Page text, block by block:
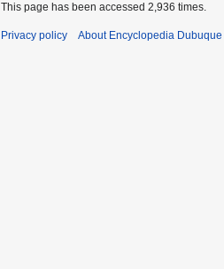
This page has been accessed 2,936 times.
Privacy policy About Encyclopedia Dubuque